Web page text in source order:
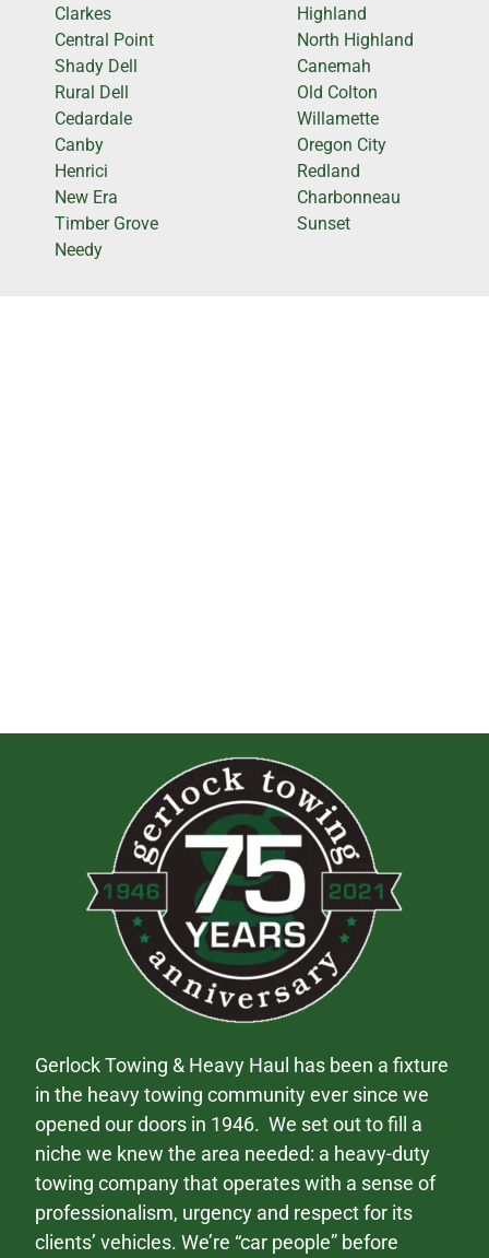
Clarkes
Central Point
Shady Dell
Rural Dell
Cedardale
Canby
Henrici
New Era
Timber Grove
Needy
Highland
North Highland
Canemah
Old Colton
Willamette
Oregon City
Redland
Charbonneau
Sunset
Gerlock Towing & Heavy Haul has been a fixture
in the heavy towing community ever since we
opened our doors in 1946. We set out to fill a
niche we knew the area needed: a heavy-duty
towing company that operates with a sense of
professionalism, urgency and respect for its
clients’ vehicles. We’re “car people” before